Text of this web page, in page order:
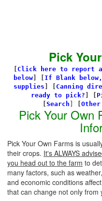
Pick
Click here to report
below
If Blank
supplies
Canning
ready to pick?
Search
Pick Your Own
Pick Your Own Farms is
their crops. It's ALWAYS
you head out to the farm to
many factors, such as
and economic conditions
that can change not only from